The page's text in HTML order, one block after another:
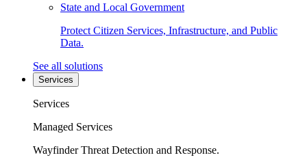
State and Local Government
Protect Citizen Services, Infrastructure, and Public
Data.
See all solutions
Services
Services
Managed Services
Wayfinder Threat Detection and Response.